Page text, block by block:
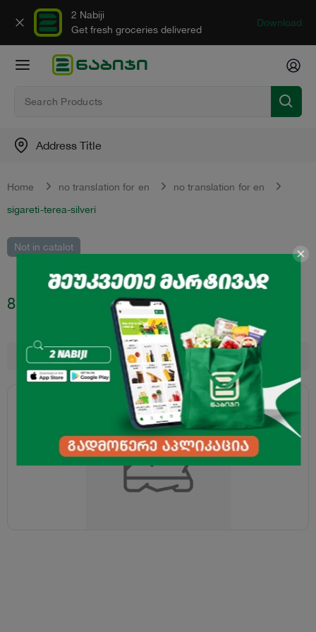
2 Nabiji
Get fresh groceries delivered
Download
Address Title
Home no translation for en
no translation for en
sigareti-terea-silveri
Not in catalot
8.80